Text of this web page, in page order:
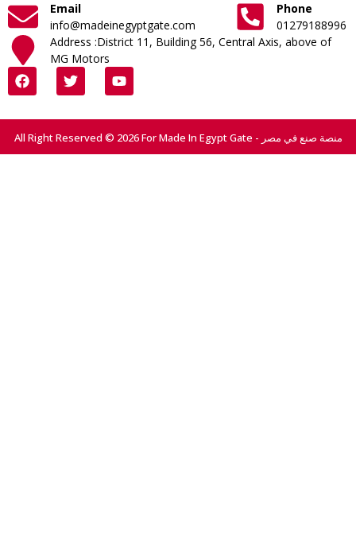
Email
info@madeinegyptgate.com
Phone
01279188996
Address :District 11, Building 56, Central Axis, above of
MG Motors
All Right Reserved © 2026 For Made In Egypt Gate - منصة صنع في مصر